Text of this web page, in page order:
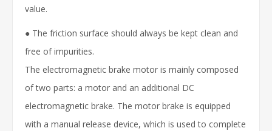
value.
● The friction surface should always be kept clean and
free of impurities.
The electromagnetic brake motor is mainly composed
of two parts: a motor and an additional DC
electromagnetic brake. The motor brake is equipped
with a manual release device, which is used to complete